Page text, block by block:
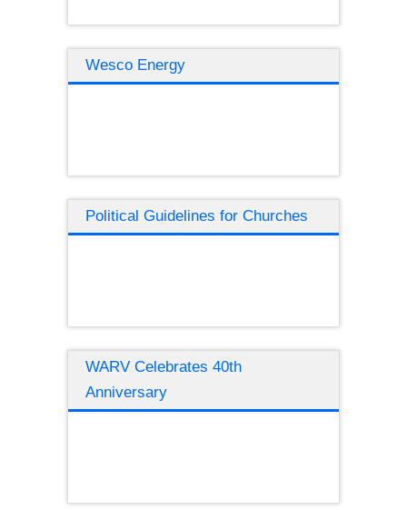
Wesco Energy
Political Guidelines for Churches
WARV Celebrates 40th
Anniversary